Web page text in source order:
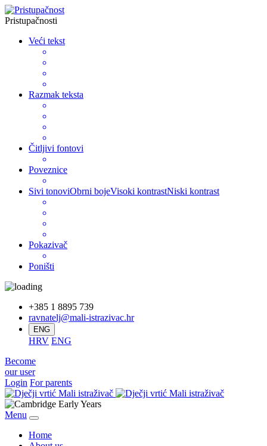
Pristupačnosti
Veći tekst
Razmak teksta
Čitljivi fontovi
Poveznice
Sivi tonoviObrni bojeVisoki kontrastNiski kontrast
Pokazivač
Poništi
+385 1 8895 739
ravnatelj@mali-istrazivac.hr
ENG
HRV ENG
Become
our user
Login For parents
Menu
Home